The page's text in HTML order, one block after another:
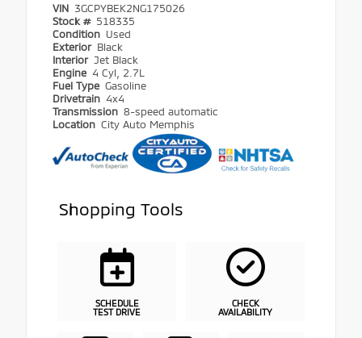
VIN 3GCPYBEK2NG175026
Stock # 518335
Condition Used
Exterior Black
Interior Jet Black
Engine 4 Cyl, 2.7L
Fuel Type Gasoline
Drivetrain 4x4
Transmission 8-speed automatic
Location City Auto Memphis
Shopping Tools
SCHEDULE
TEST DRIVE
CHECK
AVAILABILITY